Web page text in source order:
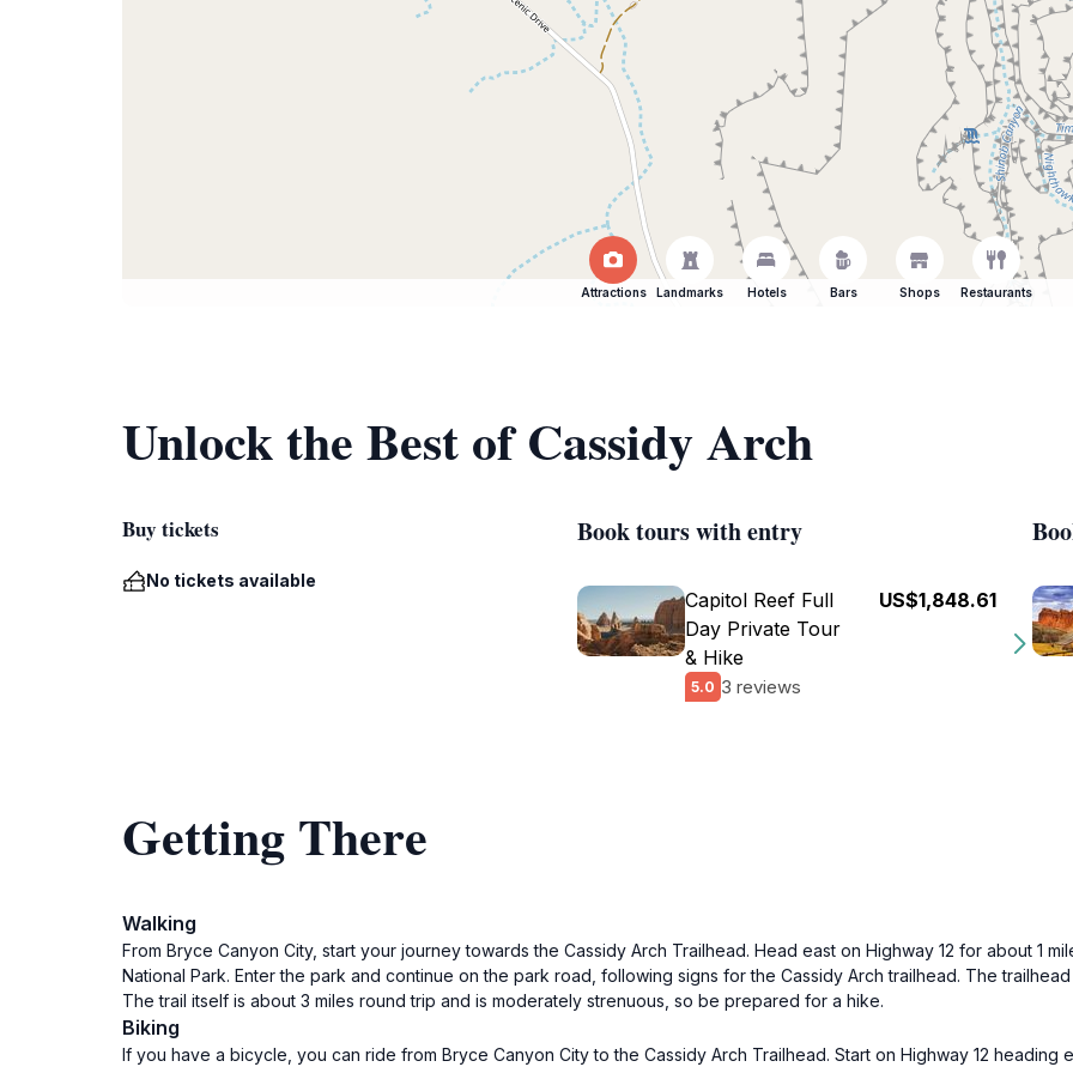
Attractions Landmarks Hotels Bars Shops Restaurants
Unlock the Best of Cassidy Arch
Buy tickets
No tickets available
Book tours with entry
Capitol Reef Full
Day Private Tour
& Hike
5.0 3 reviews
US$1,848.61
Getting There
Walking
From Bryce Canyon City, start your journey towards the Cassidy Arch Trailhead. Head east on Highway 12 for about 1
National Park. Enter the park and continue on the park road, following signs for the Cassidy Arch trailhead. The
The trail itself is about 3 miles round trip and is moderately strenuous, so be prepared for a hike.
Biking
If you have a bicycle, you can ride from Bryce Canyon City to the Cassidy Arch Trailhead. Start on Highway 12